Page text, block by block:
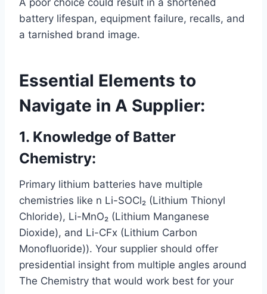
A poor choice could result in a shortened
battery lifespan, equipment failure, recalls, and
a tarnished brand image.
Essential Elements to
Navigate in A Supplier:
1. Knowledge of Batter
Chemistry:
Primary lithium batteries have multiple
chemistries like n Li-SOCl₂ (Lithium Thionyl
Chloride), Li-MnO₂ (Lithium Manganese
Dioxide), and Li-CFx (Lithium Carbon
Monofluoride)). Your supplier should offer
presidential insight from multiple angles around
The Chemistry that would work best for your